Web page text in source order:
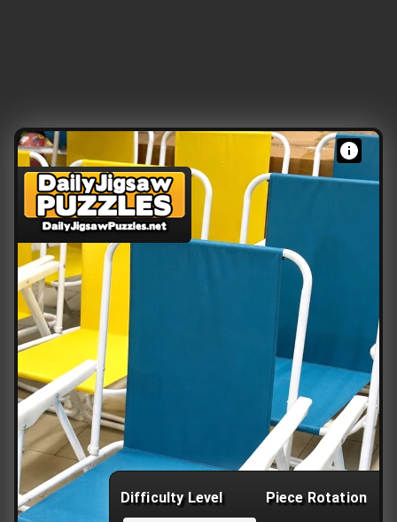
Difficulty Level Piece Rotation